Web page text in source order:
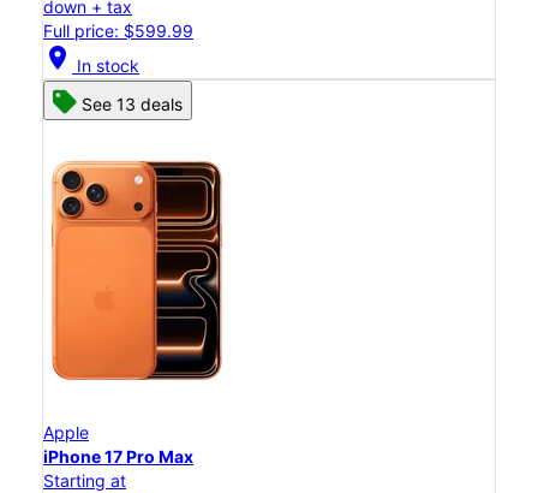
down + tax
Full price: $599.99
location_on In stock
See 13 deals
Apple
iPhone 17 Pro Max
Starting at